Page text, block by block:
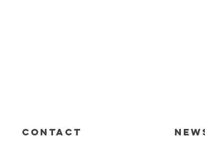
CONTACT